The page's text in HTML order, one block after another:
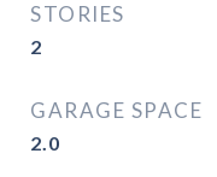
STORIES
2
GARAGE SPACE
2.0